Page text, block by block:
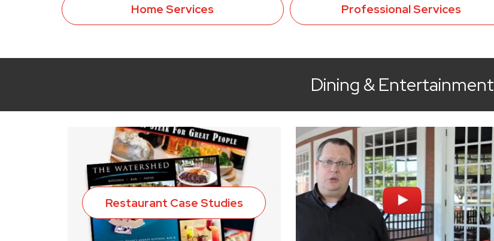
Home Services Professional Services
Dining & Entertainment
Restaurant Case Studies